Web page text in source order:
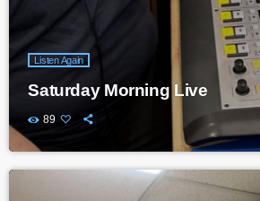
Listen Again
Saturday Morning Live
89